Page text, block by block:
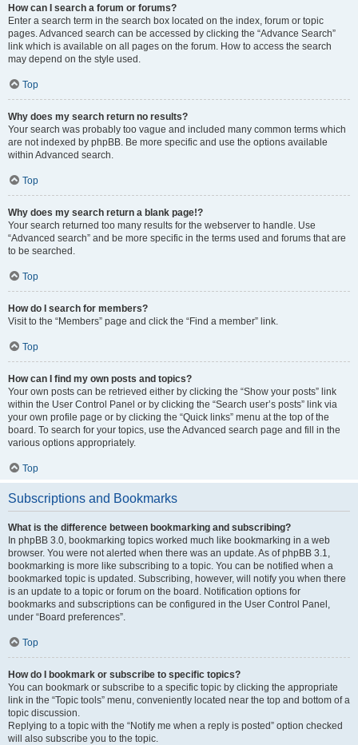
How can I search a forum or forums?
Enter a search term in the search box located on the index, forum or topic
pages. Advanced search can be accessed by clicking the “Advance Search”
link which is available on all pages on the forum. How to access the search
may depend on the style used.
Top
Why does my search return no results?
Your search was probably too vague and included many common terms which
are not indexed by phpBB. Be more specific and use the options available
within Advanced search.
Top
Why does my search return a blank page!?
Your search returned too many results for the webserver to handle. Use
“Advanced search” and be more specific in the terms used and forums that are
to be searched.
Top
How do I search for members?
Visit to the “Members” page and click the “Find a member” link.
Top
How can I find my own posts and topics?
Your own posts can be retrieved either by clicking the “Show your posts” link
within the User Control Panel or by clicking the “Search user’s posts” link via
your own profile page or by clicking the “Quick links” menu at the top of the
board. To search for your topics, use the Advanced search page and fill in the
various options appropriately.
Top
Subscriptions and Bookmarks
What is the difference between bookmarking and subscribing?
In phpBB 3.0, bookmarking topics worked much like bookmarking in a web
browser. You were not alerted when there was an update. As of phpBB 3.1,
bookmarking is more like subscribing to a topic. You can be notified when a
bookmarked topic is updated. Subscribing, however, will notify you when there
is an update to a topic or forum on the board. Notification options for
bookmarks and subscriptions can be configured in the User Control Panel,
under “Board preferences”.
Top
How do I bookmark or subscribe to specific topics?
You can bookmark or subscribe to a specific topic by clicking the appropriate
link in the “Topic tools” menu, conveniently located near the top and bottom of a
topic discussion.
Replying to a topic with the “Notify me when a reply is posted” option checked
will also subscribe you to the topic.